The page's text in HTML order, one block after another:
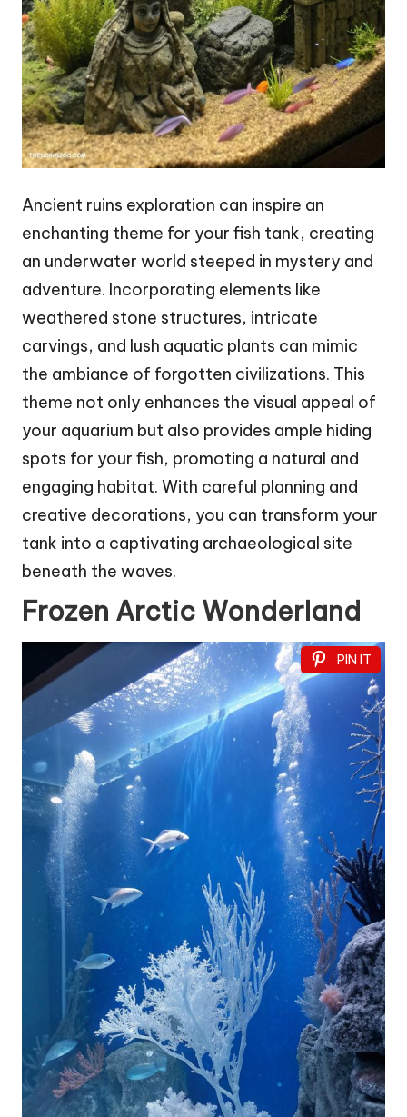
Ancient ruins exploration can inspire an
enchanting theme for your fish tank, creating
an underwater world steeped in mystery and
adventure. Incorporating elements like
weathered stone structures, intricate
carvings, and lush aquatic plants can mimic
the ambiance of forgotten civilizations. This
theme not only enhances the visual appeal of
your aquarium but also provides ample hiding
spots for your fish, promoting a natural and
engaging habitat. With careful planning and
creative decorations, you can transform your
tank into a captivating archaeological site
beneath the waves.
Frozen Arctic Wonderland
PIN IT